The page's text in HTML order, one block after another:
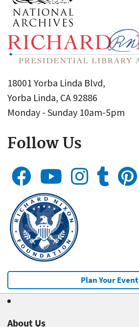
18001 Yorba Linda Blvd,
Yorba Linda, CA 92886
Monday - Sunday 10am-5pm
Follow Us
Plan Your Event
About Us